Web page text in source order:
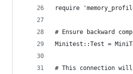
require
# Ensure backward
Minitest::Test =
# This connection will